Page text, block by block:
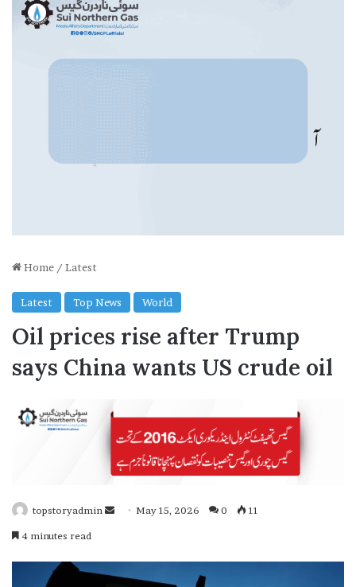
Home / Latest
Latest Top News World
Oil prices rise after Trump
says China wants US crude oil
topstoryadmin May 15, 2026 0 11
4 minutes read